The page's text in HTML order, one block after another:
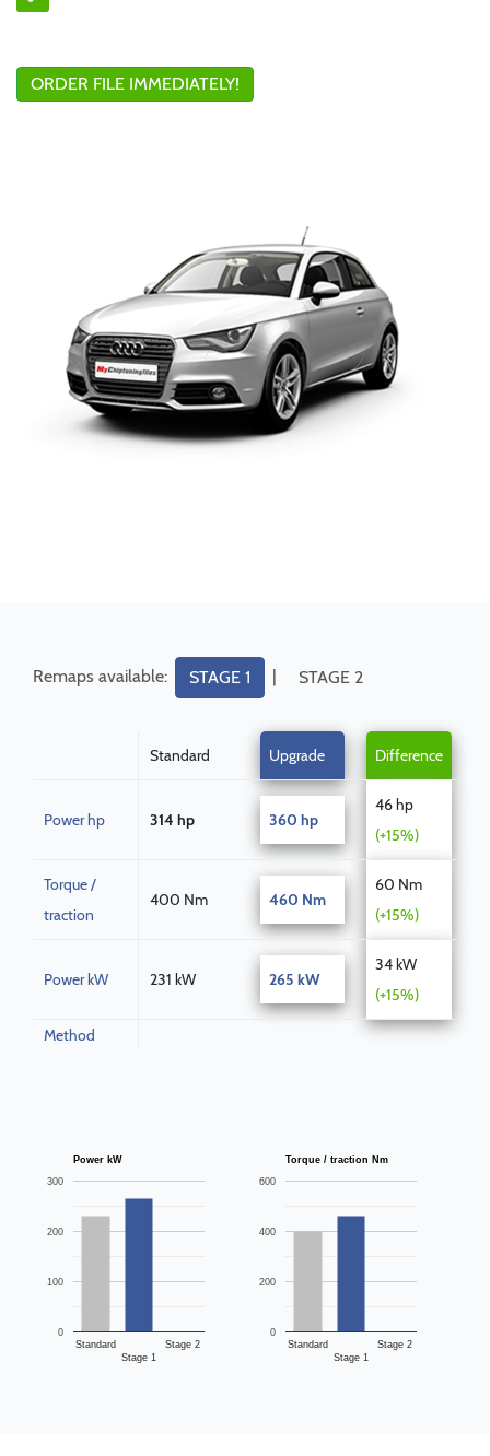
ORDER FILE IMMEDIATELY!
Remaps available: STAGE 1 | STAGE 2
Standard Upgrade Difference
Power hp 314 hp 360 hp
46 hp
(+15%)
Torque /
traction
400 Nm 460 Nm
60 Nm
(+15%)
Power kW 231 kW 265 kW
34 kW
(+15%)
Method
Power kW
Standard
Stage 1
Stage 2
0
100
200
300
Torque / traction Nm
Standard
Stage 1
Stage 2
0
200
400
600